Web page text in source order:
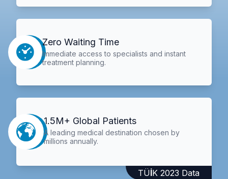
Zero Waiting Time
Immediate access to specialists and instant
treatment planning.
1.5M+ Global Patients
A leading medical destination chosen by
millions annually.
TÜİK 2023 Data